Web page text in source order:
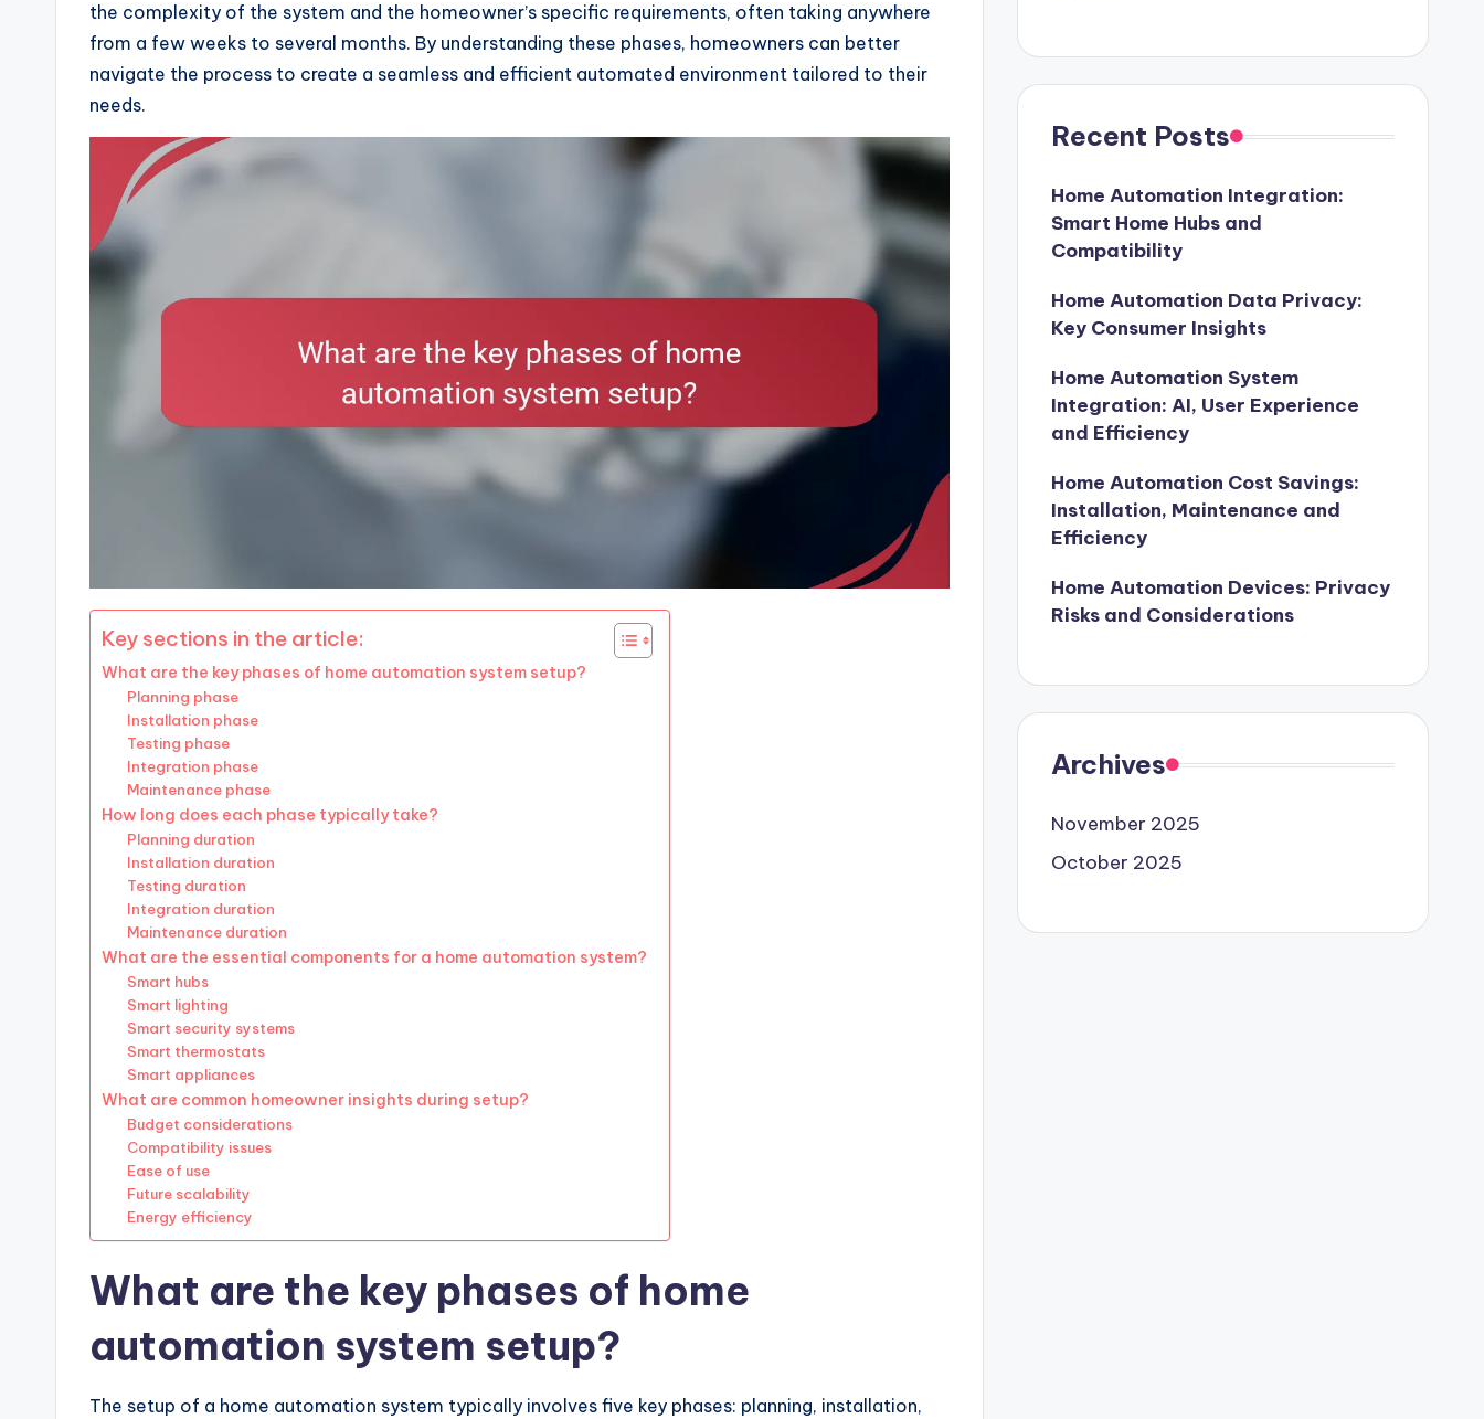
the complexity of the system and the homeowner’s specific requirements, often taking anywhere
from a few weeks to several months. By understanding these phases, homeowners can better
navigate the process to create a seamless and efficient automated environment tailored to their
needs.
Key sections in the article:
What are the key phases of home automation system setup?
Planning phase
Installation phase
Testing phase
Integration phase
Maintenance phase
How long does each phase typically take?
Planning duration
Installation duration
Testing duration
Integration duration
Maintenance duration
What are the essential components for a home automation system?
Smart hubs
Smart lighting
Smart security systems
Smart thermostats
Smart appliances
What are common homeowner insights during setup?
Budget considerations
Compatibility issues
Ease of use
Future scalability
Energy efficiency
What are the key phases of home
automation system setup?
The setup of a home automation system typically involves five key phases: planning, installation,
Recent Posts
Home Automation Integration:
Smart Home Hubs and
Compatibility
Home Automation Data Privacy:
Key Consumer Insights
Home Automation System
Integration: AI, User Experience
and Efficiency
Home Automation Cost Savings:
Installation, Maintenance and
Efficiency
Home Automation Devices: Privacy
Risks and Considerations
Archives
November 2025
October 2025